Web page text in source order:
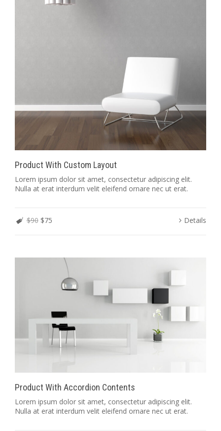
Product With Custom Layout
Lorem ipsum dolor sit amet, consectetur adipiscing elit.
Nulla at erat interdum velit eleifend ornare nec ut erat.
$90 $75 Details
Product With Accordion Contents
Lorem ipsum dolor sit amet, consectetur adipiscing elit.
Nulla at erat interdum velit eleifend ornare nec ut erat.